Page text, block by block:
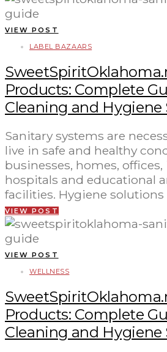
VIEW POST
LABEL BAZAARS
Products: Complete
Cleaning and Hygiene
Sanitary systems are
live in safe and healthy
businesses, homes,
hospitals and educational
facilities. Hygiene
VIEW POST
VIEW POST
WELLNESS
Products: Complete
Cleaning and Hygiene